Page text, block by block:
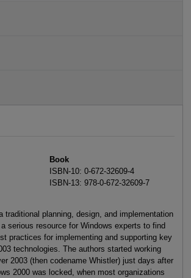
Book
ISBN-10: 0-672-32609-4
ISBN-13: 978-0-672-32609-7
traditional planning, design, and implementation
serious resource for Windows experts to find
practices for implementing and supporting key
technologies. The authors started working
2003 (then codename Whistler) just days after
2000 was locked, when most organizations